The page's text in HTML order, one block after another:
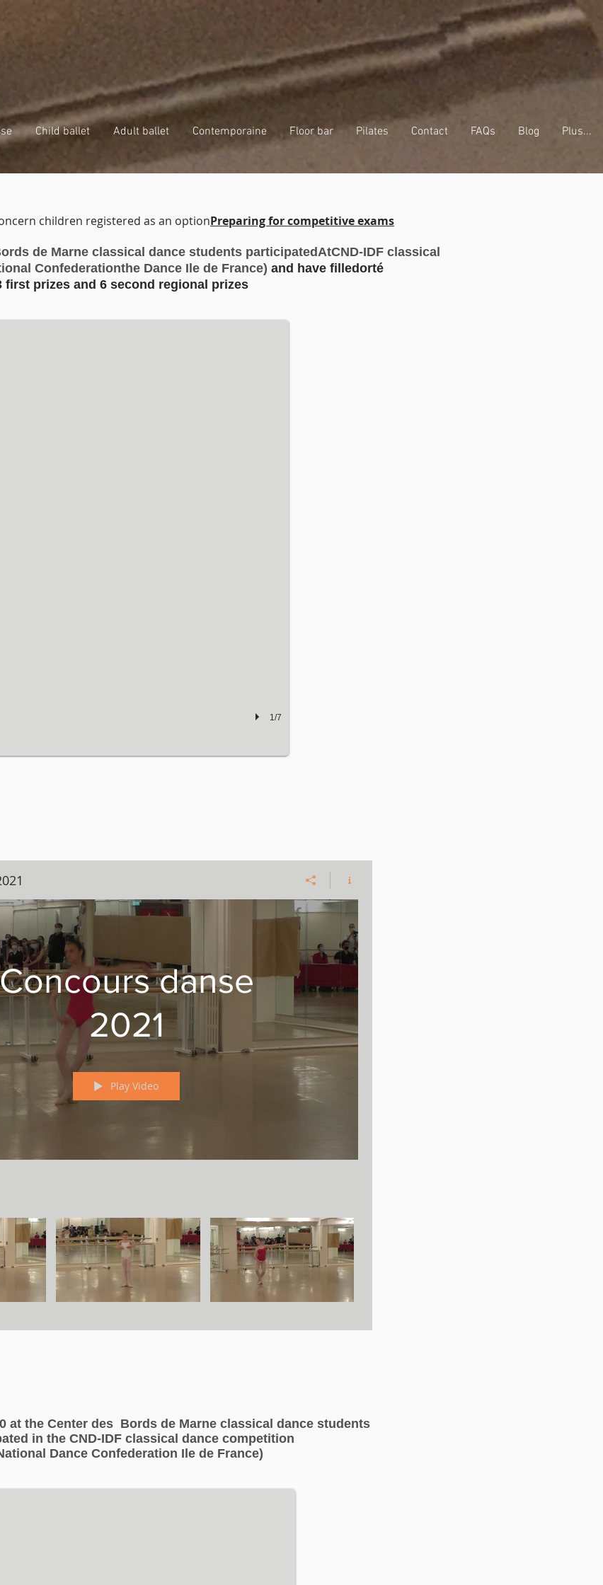
Child ballet Adult ballet Contemporaine Floor bar Pilates Contact FAQs Blog Plus...
danse classique 2023
1/7
children registered as an optionPreparing for competitive exams
de Marne classical dance students participatedAtCND-IDF classical
Confederationthe Dance Ile de France) and have filledorté
first prizes and 6 second regional prizes
Concours danse
2021
Play Video
at the Center des Bords de Marne classical dance students
in the CND-IDF classical dance competition
Dance Confederation Ile de France)
de danse classique CND 2020